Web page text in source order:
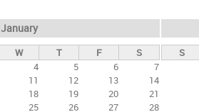
January
W T F
S
4 5 6
7
11 12 13
14
18 19 20
21
25 26 27
28
S